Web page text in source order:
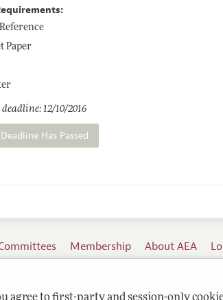
Paper
12/10/2016
Has Passed
Membership About AEA